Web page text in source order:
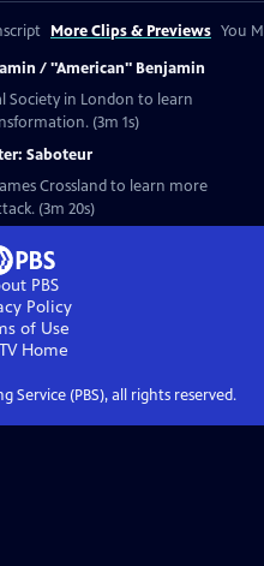
More Clips & Previews You
/ "American" Benjamin
Society in London to learn
(3m 1s)
Saboteur
Crossland to learn more
(3m 20s)
PBS
Policy
of Use
Home
Service (PBS), all rights reserved.